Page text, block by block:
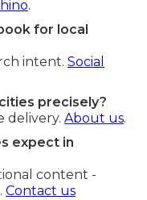
.
for local
intent. Social
precisely?
delivery. About us.
expect in
content -
Contact us